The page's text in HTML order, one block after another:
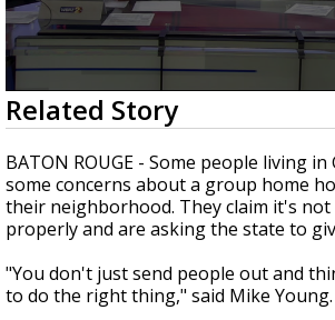
Strengthening El Nino shaping
season, major research groups
updated outlooks
0
seconds
of
2
minutes,
33
seconds
Related Story
BATON ROUGE - Some people living in
some concerns about a group home
their neighborhood. They claim it's not
properly and are asking the state to
"You don't just send people out and
to do the right thing," said Mike Young.